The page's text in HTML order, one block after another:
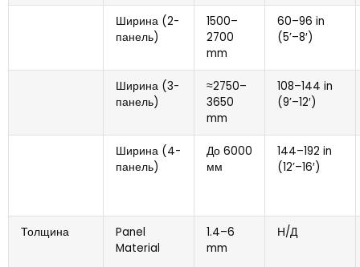
Ширина (2-
панель)
1500–
2700
mm
60–96 in
(5’–8′)
Ширина (3-
панель)
≈2750–
3650
mm
108–144 in
(9’–12′)
Ширина (4-
панель)
До 6000
мм
144–192 in
(12’–16′)
Толщина
Panel
Material
1.4–6
mm
Н/Д